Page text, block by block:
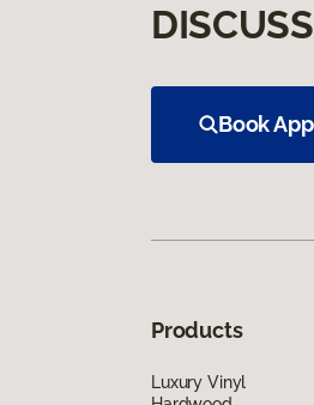
Book
Products
Luxury Vinyl